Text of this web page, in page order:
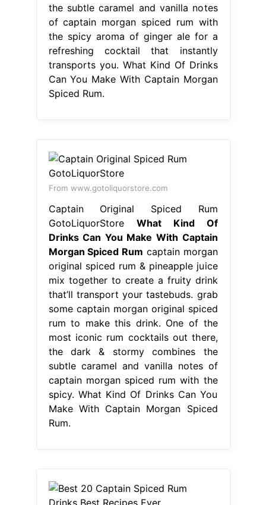
the subtle caramel and vanilla notes
of captain morgan spiced rum with
the spicy aroma of ginger ale for a
refreshing cocktail that instantly
transports you. What Kind Of Drinks
Can You Make With Captain Morgan
Spiced Rum.
From www.gotoliquorstore.com
Captain Original Spiced Rum
GotoLiquorStore What Kind Of
Drinks Can You Make With Captain
Morgan Spiced Rum captain morgan
original spiced rum & pineapple juice
mix together to create a fruity drink
that’ll transport your tastebuds. grab
some captain morgan original spiced
rum to make this drink. One of the
most iconic rum cocktails out there,
the dark & stormy combines the
subtle caramel and vanilla notes of
captain morgan spiced rum with the
spicy. What Kind Of Drinks Can You
Make With Captain Morgan Spiced
Rum.